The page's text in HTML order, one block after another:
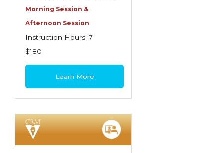
Morning Session &
Afternoon Session
Instruction Hours: 7
$180
Learn More